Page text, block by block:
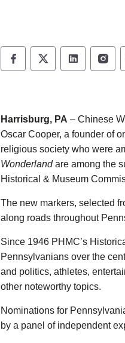
Pennsylvania
Pennsylvania
Harrisburg, PA – Chinese
Oscar Cooper, a founder of
religious society who were
Wonderlandare among the
Historical & Museum
The new markers, selected
along roads throughout
Since 1946 PHMC’s
Pennsylvanians over the
and politics, athletes,
other noteworthy topics.
Nominations for
by a panel of independent